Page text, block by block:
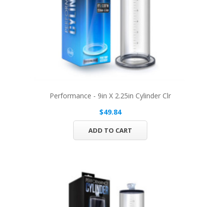
Performance - 9in X 2.25in Cylinder Clr
$49.84
ADD TO CART